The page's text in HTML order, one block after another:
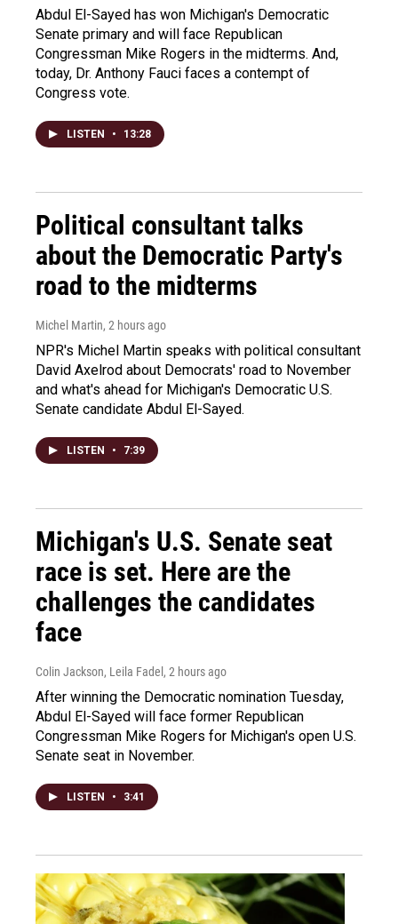
Abdul El-Sayed has won Michigan's Democratic
Senate primary and will face Republican
Congressman Mike Rogers in the midterms. And,
today, Dr. Anthony Fauci faces a contempt of
Congress vote.
LISTEN • 13:28
Political consultant talks
about the Democratic Party's
road to the midterms
Michel Martin, 2 hours ago
NPR's Michel Martin speaks with political consultant
David Axelrod about Democrats' road to November
and what's ahead for Michigan's Democratic U.S.
Senate candidate Abdul El-Sayed.
LISTEN • 7:39
Michigan's U.S. Senate seat
race is set. Here are the
challenges the candidates
face
Colin Jackson, Leila Fadel , 2 hours ago
After winning the Democratic nomination Tuesday,
Abdul El-Sayed will face former Republican
Congressman Mike Rogers for Michigan's open U.S.
Senate seat in November.
LISTEN • 3:41